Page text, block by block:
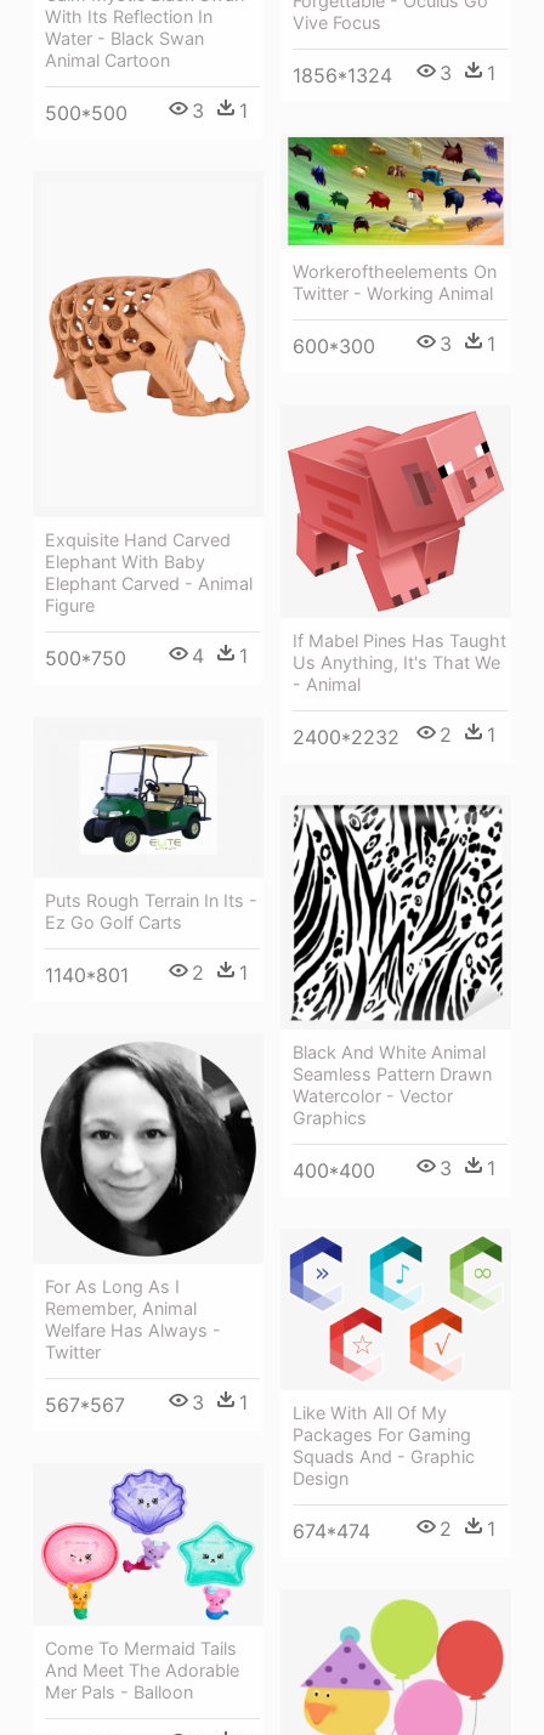
Vive Focus
1856*1324 3 1
With Its Reflection In
Water - Black Swan
Animal Cartoon
500*500 3 1
Workeroftheelements On
Twitter - Working Animal
600*300 3 1
Exquisite Hand Carved
Elephant With Baby
Elephant Carved - Animal
Figure
500*750 4 1
If Mabel Pines Has Taught
Us Anything, It's That We
- Animal
2400*2232 2 1
Puts Rough Terrain In Its -
Ez Go Golf Carts
1140*801 2 1
Black And White Animal
Seamless Pattern Drawn
Watercolor - Vector
Graphics
400*400 3 1
For As Long As I
Remember, Animal
Welfare Has Always -
Twitter
567*567 3 1
Like With All Of My
Packages For Gaming
Squads And - Graphic
Design
674*474 2 1
Come To Mermaid Tails
And Meet The Adorable
Mer Pals - Balloon